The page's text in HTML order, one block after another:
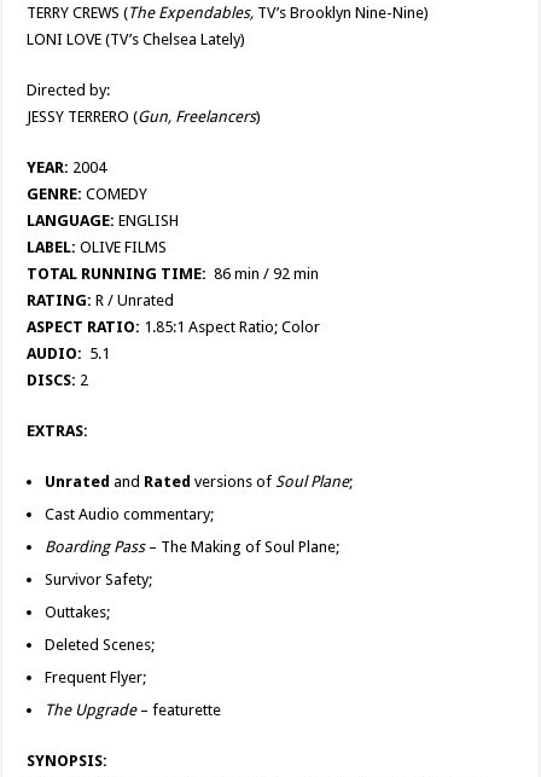
TERRY CREWS (The Expendables, TV’s Brooklyn Nine-Nine)
LONI LOVE (TV’s Chelsea Lately)
Directed by:
JESSY TERRERO (Gun, Freelancers)
YEAR: 2004
GENRE: COMEDY
LANGUAGE: ENGLISH
LABEL: OLIVE FILMS
TOTAL RUNNING TIME: 86 min / 92 min
RATING: R / Unrated
ASPECT RATIO: 1.85:1 Aspect Ratio; Color
AUDIO: 5.1
DISCS: 2
EXTRAS:
Unrated and Rated versions ofSoul Plane;
Cast Audio commentary;
Boarding Pass– The Making of Soul Plane;
Survivor Safety;
Outtakes;
Deleted Scenes;
Frequent Flyer;
The Upgrade– featurette
SYNOPSIS: